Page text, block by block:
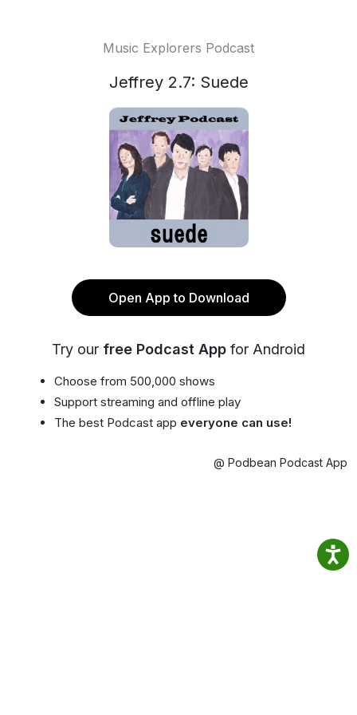
Music Explorers Podcast
Jeffrey 2.7: Suede
Open App to Download
Try our free Podcast App for Android
Choose from 500,000 shows
Support streaming and offline play
The best Podcast app everyone can use!
@ Podbean Podcast App